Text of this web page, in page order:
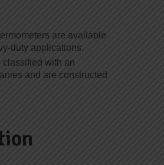
are available
duty applications.
classified with an
and are constructed